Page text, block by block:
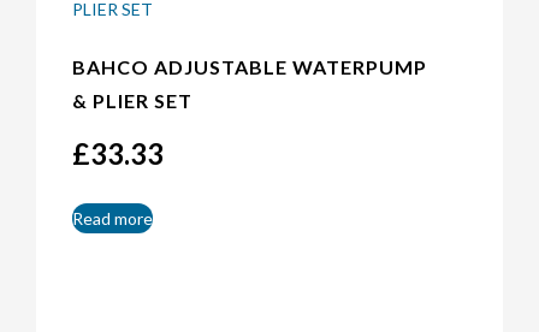
BAHCO ADJUSTABLE WATERPUMP
& PLIER SET
£33.33
Read more